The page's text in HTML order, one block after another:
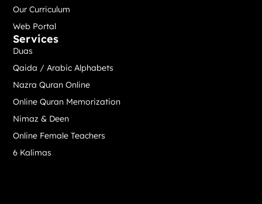
Services
Duas
Qaida / Arabic Alphabets
Nazra Quran Online
Online Quran Memorization
Nimaz & Deen
Online Female Teachers
6 Kalimas
Our Curriculum
Web Portal